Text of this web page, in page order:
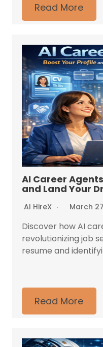
Read More
AI Career
and Land Your
AI HireX March
Discover how AI
revolutionizing job
resume and
Read More